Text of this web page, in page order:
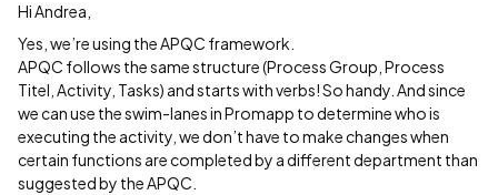
Hi Andrea,
Yes, we’re using the APQC framework.
APQC follows the same structure (Process Group, Process
Titel, Activity, Tasks) and starts with verbs! So handy. And since
we can use the swim-lanes in Promapp to determine who is
executing the activity, we don’t have to make changes when
certain functions are completed by a different department than
suggested by the APQC.